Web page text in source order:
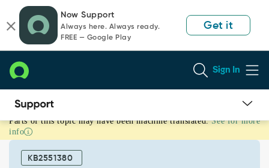
page
content
chat
Now Support
Always here. Always ready.
FREE — Google Play
Get it
Sign In
Resolve
custom
applications
displaying
Parts of this topic may have been machine translated. See for more
info
KB2551380